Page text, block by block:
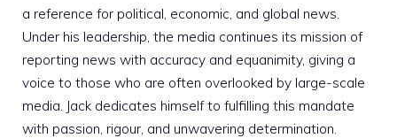
a reference for political, economic, and global news.
Under his leadership, the media continues its mission of
reporting news with accuracy and equanimity, giving a
voice to those who are often overlooked by large-scale
media. Jack dedicates himself to fulfilling this mandate
with passion, rigour, and unwavering determination.